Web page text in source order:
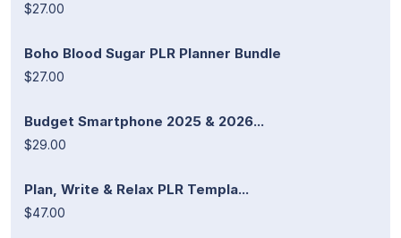
$27.00
Boho Blood Sugar PLR Planner Bundle
$27.00
Budget Smartphone 2025 & 2026...
$29.00
Plan, Write & Relax PLR Templa...
$47.00